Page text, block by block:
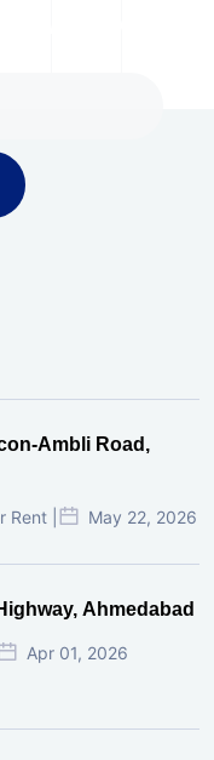
Ambli Road,
| May 22, 2026
Ahmedabad
Apr 01, 2026